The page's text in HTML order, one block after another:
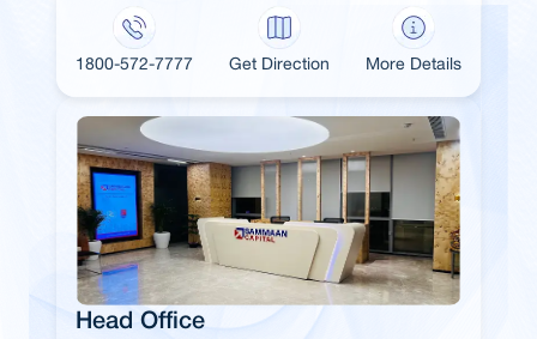
1800-572-7777 Get Direction More Details
Head Office